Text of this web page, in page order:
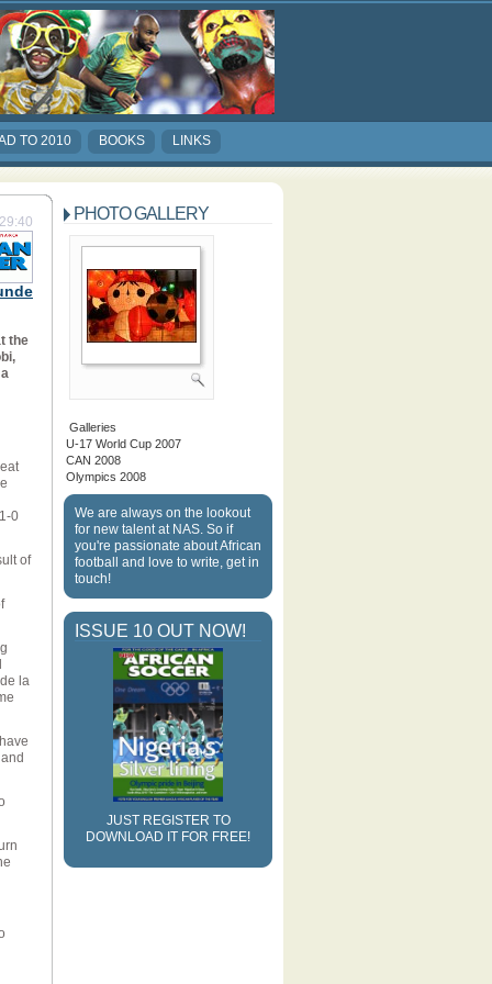
TO 2010 BOOKS LINKS
PHOTO GALLERY
Galleries
U-17 World Cup 2007
CAN 2008
Olympics 2008
We are always on the lookout
for new talent at NAS. So if
you're passionate about African
football and love to write, get in
touch!
ISSUE 10 OUT NOW!
JUST REGISTER TO
DOWNLOAD IT FOR FREE!
the
0
of
la